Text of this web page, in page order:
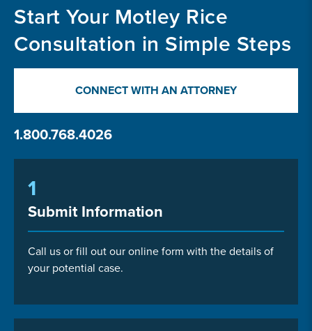
Start Your Motley Rice
Consultation in Simple Steps
CONNECT WITH AN ATTORNEY
1.800.768.4026
1
Submit Information
Call us or fill out our online form with the details of
your potential case.